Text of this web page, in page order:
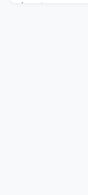
changing. You